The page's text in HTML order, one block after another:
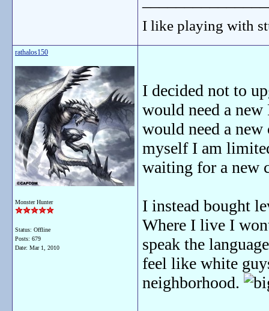
I like playing with
rathalos150
Monster Hunter
Status: Offline
Posts: 679
Date: Mar 1, 2010
I decided not to
would need a
would need a
myself I am
waiting for a new
I instead bought
Where I live I
speak the
feel like white
neighborhood.